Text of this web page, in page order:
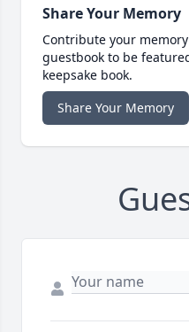
Share Your Memory
Contribute your
guestbook to be
keepsake book.
Share Your Memory